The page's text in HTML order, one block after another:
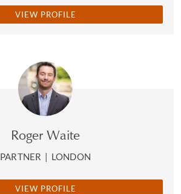
VIEW PROFILE
Roger Waite
PARTNER | LONDON
VIEW PROFILE